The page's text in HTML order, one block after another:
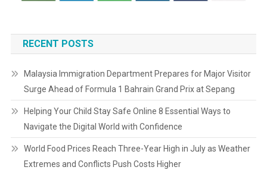
RECENT POSTS
Malaysia Immigration Department Prepares for Major Visitor
Surge Ahead of Formula 1 Bahrain Grand Prix at Sepang
Helping Your Child Stay Safe Online 8 Essential Ways to
Navigate the Digital World with Confidence
World Food Prices Reach Three-Year High in July as Weather
Extremes and Conflicts Push Costs Higher